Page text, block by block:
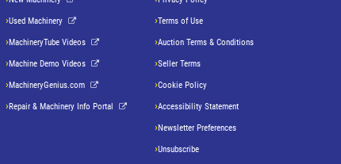
Used Machinery
MachineryTube Videos
Machine Demo Videos
MachineryGenius.com
Repair & Machinery Info Portal
Terms of Use
Auction Terms & Conditions
Seller Terms
Cookie Policy
Accessibility Statement
Newsletter Preferences
Unsubscribe